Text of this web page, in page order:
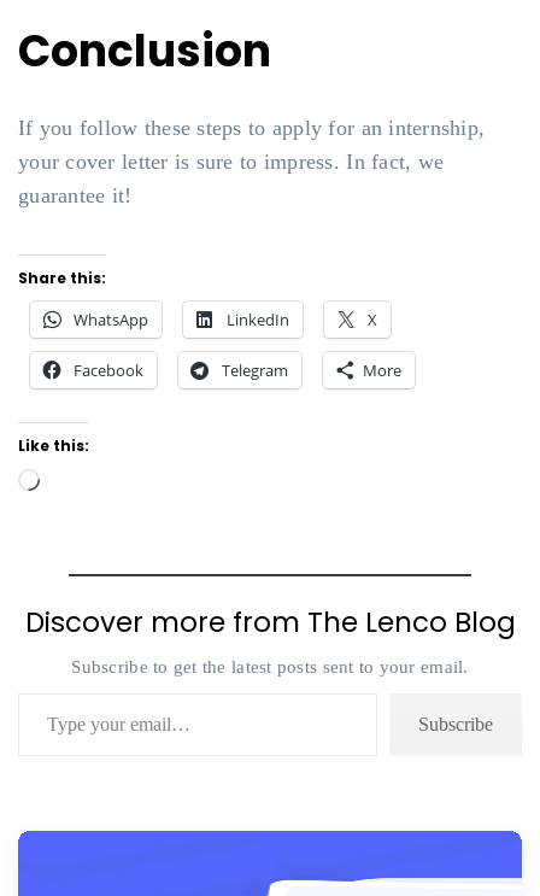
Conclusion
If you follow these steps to apply for an internship,
your cover letter is sure to impress. In fact, we
guarantee it!
Share this:
WhatsApp LinkedIn X
Facebook Telegram More
Like this:
Loading…
Discover more from The Lenco Blog
Subscribe to get the latest posts sent to your email.
Subscribe